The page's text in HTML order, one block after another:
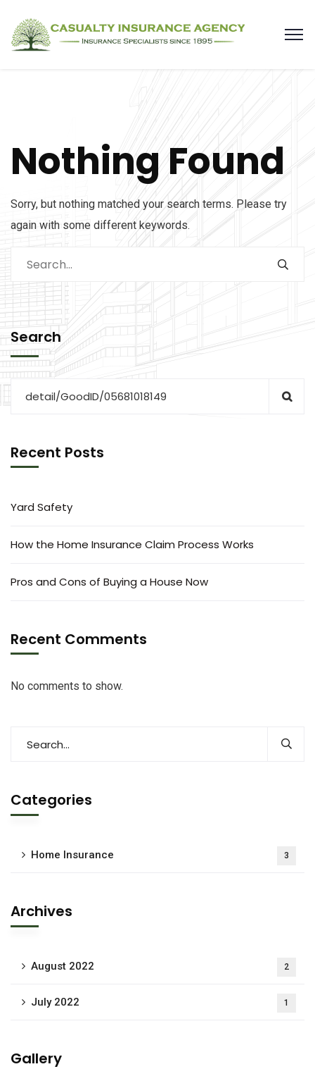
Nothing Found
Sorry, but nothing matched your search terms. Please try
again with some different keywords.
Search
Recent Posts
Yard Safety
How the Home Insurance Claim Process Works
Pros and Cons of Buying a House Now
Recent Comments
No comments to show.
Categories
Home Insurance 3
Archives
August 2022 2
July 2022 1
Gallery